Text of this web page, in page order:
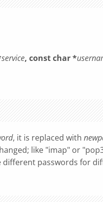
service, const char *
, it is replaced with
like "imap" or
passwords for